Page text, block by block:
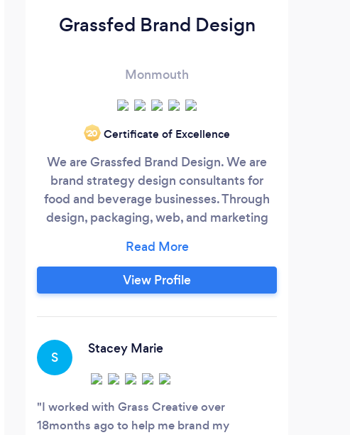
Grassfed Brand Design
Monmouth
‘20 Certificate of Excellence
We are Grassfed Brand Design. We are
brand strategy design consultants for
food and beverage businesses. Through
design, packaging, web, and marketing
strategy and design, helping you build
better relationships with your customers.
View Profile
S
Stacey Marie
I worked with Grass Creative over
18months ago to help me brand my